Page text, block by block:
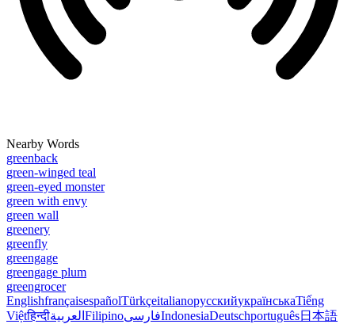
Nearby Words
greenback
green-winged teal
green-eyed monster
green with envy
green wall
greenery
greenfly
greengage
greengage plum
greengrocer
EnglishfrançaisespañolTürkçeitalianoрусскийукраїнськаTiếng
Việtहिन्दीالعربية FilipinoفارسیIndonesiaDeutschportuguês日本語